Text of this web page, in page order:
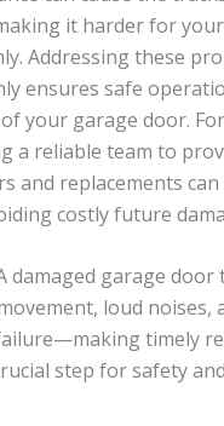
it harder for
Addressing these
ensures safe
your garage door.
a reliable team to
and replacements can
costly future
damaged garage door
loud noises,
timely
step for safety and